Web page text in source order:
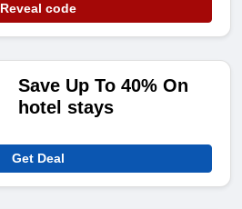
Reveal code
Save Up To 40% On
hotel stays
Get Deal